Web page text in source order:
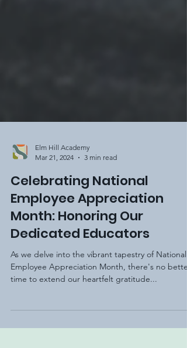
Elm Hill Academy
Mar 21, 2024
3 min read
Celebrating National
Employee Appreciation
Month: Honoring Our
Dedicated Educators
Employee Appreciation Month, there's no better